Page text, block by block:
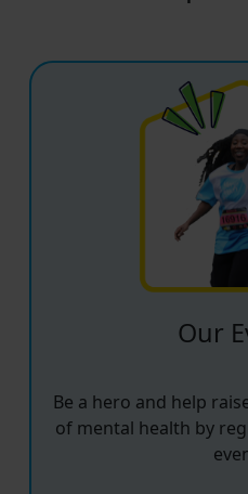
Our
Be a hero and help
of mental health by